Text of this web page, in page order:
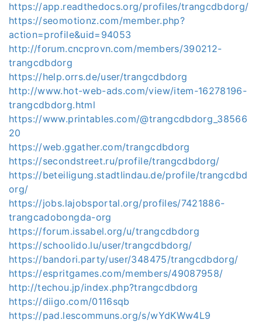
https://app.readthedocs.org/profiles/trangcdbdorg/
https://seomotionz.com/member.php?
action=profile&uid=94053
http://forum.cncprovn.com/members/390212-
trangcdbdorg
https://help.orrs.de/user/trangcdbdorg
http://www.hot-web-ads.com/view/item-16278196-
trangcdbdorg.html
https://www.printables.com/@trangcdbdorg_38566
20
https://web.ggather.com/trangcdbdorg
https://secondstreet.ru/profile/trangcdbdorg/
https://beteiligung.stadtlindau.de/profile/trangcdbd
org/
https://jobs.lajobsportal.org/profiles/7421886-
trangcadobongda-org
https://forum.issabel.org/u/trangcdbdorg
https://schoolido.lu/user/trangcdbdorg/
https://bandori.party/user/348475/trangcdbdorg/
https://espritgames.com/members/49087958/
http://techou.jp/index.php?trangcdbdorg
https://diigo.com/0116sqb
https://pad.lescommuns.org/s/wYdKWw4L9